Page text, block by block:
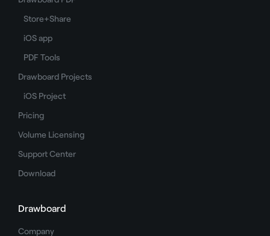
Store+Share
iOS app
PDF Tools
Drawboard Projects
iOS Project
Pricing
Volume Licensing
Support Center
Download
Drawboard
Company